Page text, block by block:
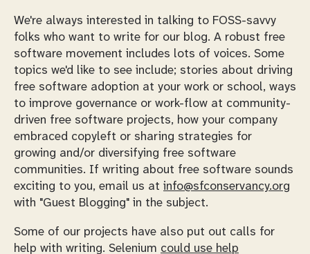
We're always interested in talking to FOSS-savvy
folks who want to write for our blog. A robust free
software movement includes lots of voices. Some
topics we'd like to see include; stories about driving
free software adoption at your work or school, ways
to improve governance or work-flow at community-
driven free software projects, how your company
embraced copyleft or sharing strategies for
growing and/or diversifying free software
communities. If writing about free software sounds
exciting to you, email us at info@sfconservancy.org
with "Guest Blogging" in the subject.
Some of our projects have also put out calls for
help with writing. Selenium could use help